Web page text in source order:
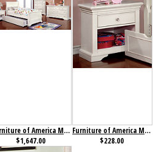
Furniture of America Mullan Collection 4-Piece Set
$1,647.00
Furniture of America Mullan Nightstand
$228.00